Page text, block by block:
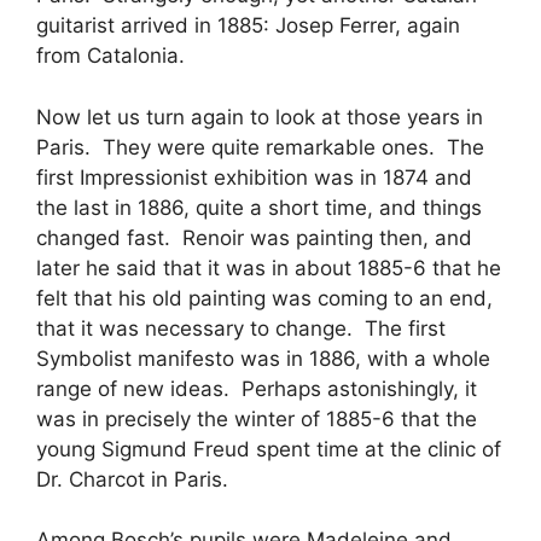
guitarist arrived in 1885: Josep Ferrer, again
from Catalonia.
Now let us turn again to look at those years in
Paris. They were quite remarkable ones. The
first Impressionist exhibition was in 1874 and
the last in 1886, quite a short time, and things
changed fast. Renoir was painting then, and
later he said that it was in about 1885-6 that he
felt that his old painting was coming to an end,
that it was necessary to change. The first
Symbolist manifesto was in 1886, with a whole
range of new ideas. Perhaps astonishingly, it
was in precisely the winter of 1885-6 that the
young Sigmund Freud spent time at the clinic of
Dr. Charcot in Paris.